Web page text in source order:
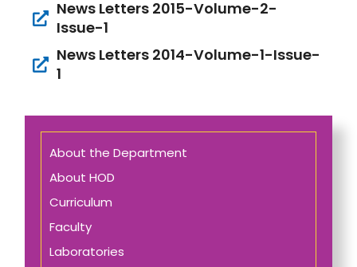
About the Department
About HOD
Curriculum
Faculty
Laboratories
News Letters 2015-Volume-2-
Issue-1
News Letters 2014-Volume-1-Issue-
1